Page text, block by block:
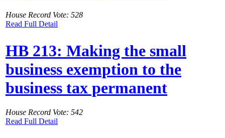
House Record Vote: 528
Read Full Detail
HB 213: Making the small
business exemption to the
business tax permanent
House Record Vote: 542
Read Full Detail